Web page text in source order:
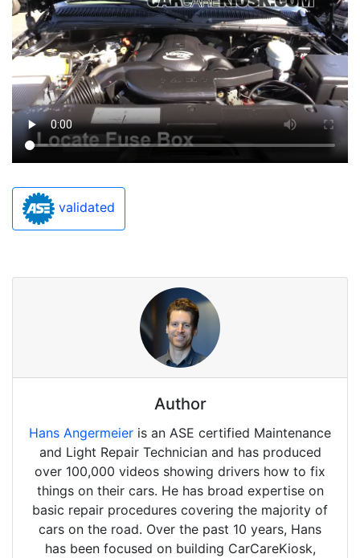
validated
Author
Hans Angermeier is an ASE certified Maintenance
and Light Repair Technician and has produced
over 100,000 videos showing drivers how to fix
things on their cars. He has broad expertise on
basic repair procedures covering the majority of
cars on the road. Over the past 10 years, Hans
has been focused on building CarCareKiosk,